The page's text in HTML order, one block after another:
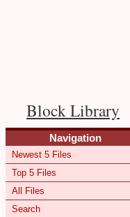
Block Library
Navigation
Newest 5 Files
Top 5 Files
All Files
Search